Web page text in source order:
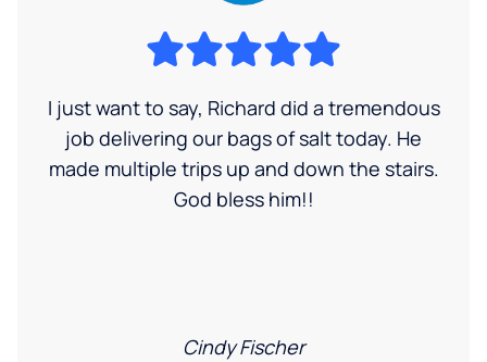
I just want to say, Richard did a tremendous
job delivering our bags of salt today. He
made multiple trips up and down the stairs.
God bless him!!
Cindy Fischer